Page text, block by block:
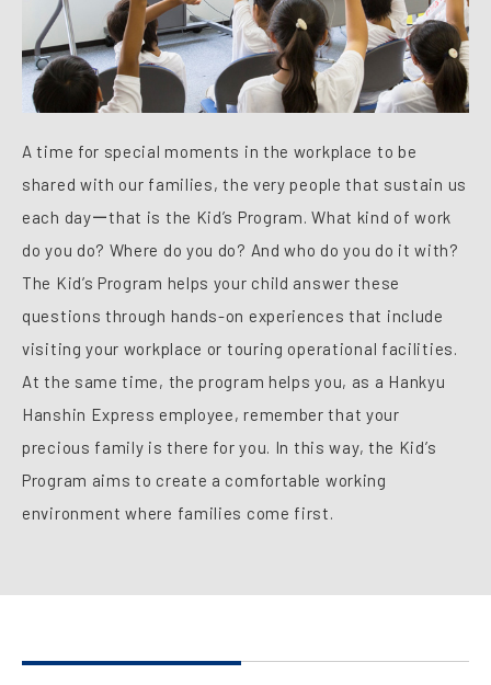
A time for special moments in the workplace to be
shared with our families, the very people that sustain us
each dayーthat is the Kid’s Program. What kind of work
do you do? Where do you do? And who do you do it with?
The Kid’s Program helps your child answer these
questions through hands-on experiences that include
visiting your workplace or touring operational facilities.
At the same time, the program helps you, as a Hankyu
Hanshin Express employee, remember that your
precious family is there for you. In this way, the Kid’s
Program aims to create a comfortable working
environment where families come first.